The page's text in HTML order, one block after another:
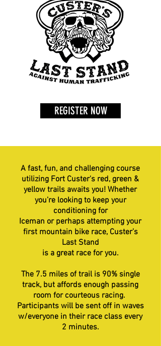
REGISTER NOW
A fast, fun, and challenging course
utilizing Fort Custer's red, green &
yellow trails awaits you! Whether
you’re looking to keep your
conditioning for
Iceman or perhaps attempting your
first mountain bike race, Custer’s
Last Stand
is a great race for you.
The 7.5 miles of trail is 90% single
track, but affords enough passing
room for courteous racing.
Participants will be sent off in waves
w/everyone in their race class every
2 minutes.